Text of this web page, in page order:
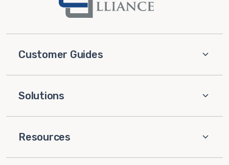
Customer Guides
Solutions
Resources